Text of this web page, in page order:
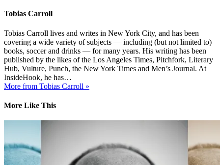
Tobias Carroll
Tobias Carroll lives and writes in New York City, and has been
covering a wide variety of subjects — including (but not limited to)
books, soccer and drinks — for many years. His writing has been
published by the likes of the Los Angeles Times, Pitchfork, Literary
Hub, Vulture, Punch, the New York Times and Men’s Journal. At
InsideHook, he has…
More from Tobias Carroll »
More Like This